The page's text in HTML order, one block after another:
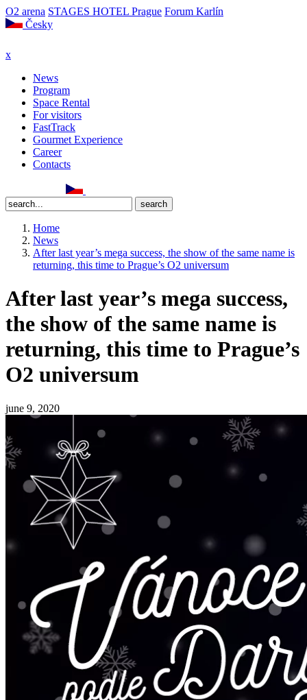
O2 arena STAGES HOTEL Prague Forum Karlín
Česky
x
News
Program
Space Rental
For visitors
FastTrack
Gourmet Experience
Career
Contacts
Home
News
After last year’s mega success, the show of the same name is
returning, this time to Prague’s O2 universum
After last year’s mega success,
the show of the same name is
returning, this time to Prague’s
O2 universum
june 9, 2020